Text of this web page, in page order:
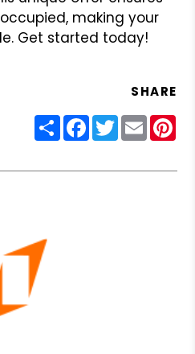
making your
Get started today!
SHARE
ShareFacebook
Twitter
Email